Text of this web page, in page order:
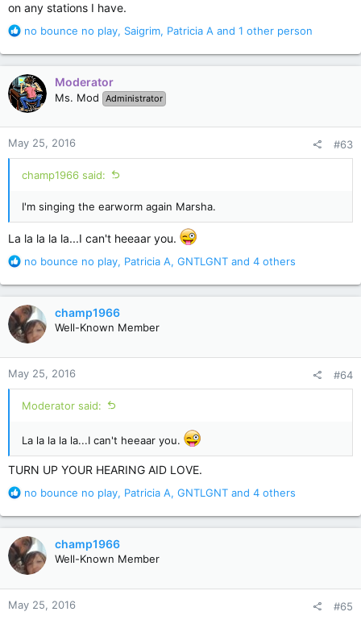
"@StephenKing
The Dark Tower is close, now. The Crimson King awaits. Soon
possible. Wow. Well played Sai King.
on any stations I have.
R
a
c
t
i
o
n
s
:
no bounce no play, Saigrim, Patricia A and 1 other person
Moderator
Ms. Mod Administrator
May 25, 2016 #63
champ1966 said:
I'm singing the earworm again Marsha.
La la la la la...I can't heeaar you.
R
a
c
t
i
o
n
s
:
no bounce no play, Patricia A, GNTLGNT and 4 others
champ1966
Well-Known Member
May 25, 2016 #64
Moderator said:
La la la la la...I can't heeaar you.
TURN UP YOUR HEARING AID LOVE.
R
a
c
t
i
o
n
s
no bounce no play, Patricia A, GNTLGNT and 4 others
champ1966
Well-Known Member
May 25, 2016 #65